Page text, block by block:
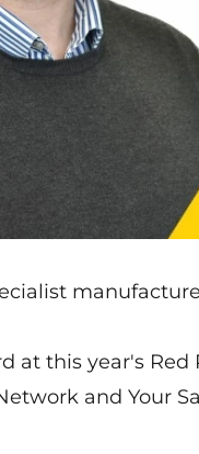
at this year's Red
and Your